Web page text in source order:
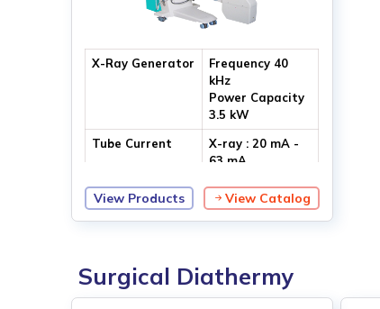
X-Ray Generator
Frequency 40
kHz
Power Capacity
3.5 kW
Tube Current
X-ray : 20 mA -
63 mA
mA
Tube Voltage
40 kV ~ 110 kV
View Products View Catalog
Surgical Diathermy